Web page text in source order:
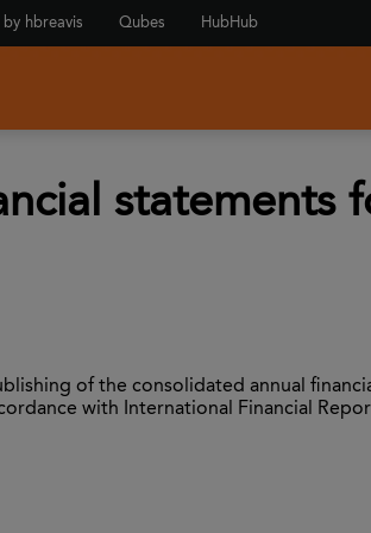
hbreavis Qubes HubHub
statements
of the consolidated annual
with International Financial